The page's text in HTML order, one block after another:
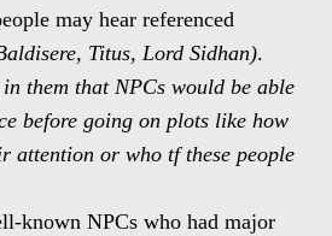
may hear referenced
Titus, Lord Sidhan).
them that NPCs would be able
before going on plots like how
attention or who tf these people
known NPCs who had major